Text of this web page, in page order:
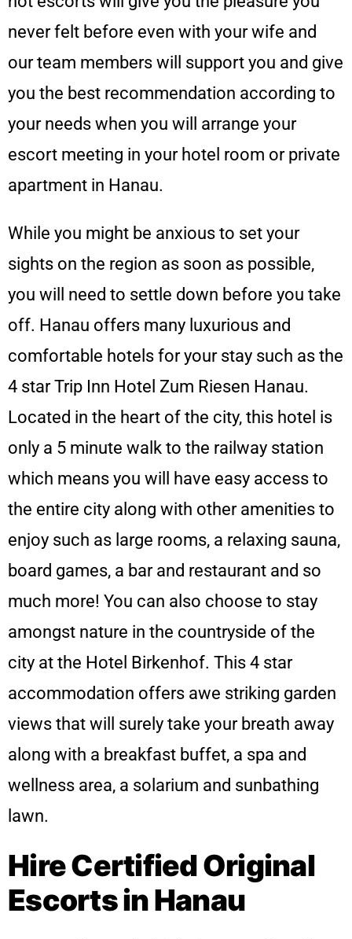
never felt before even with your wife and
our team members will support you and give
you the best recommendation according to
your needs when you will arrange your
escort meeting in your hotel room or private
apartment in Hanau.
While you might be anxious to set your
sights on the region as soon as possible,
you will need to settle down before you take
off. Hanau offers many luxurious and
comfortable hotels for your stay such as the
4 star Trip Inn Hotel Zum Riesen Hanau.
Located in the heart of the city, this hotel is
only a 5 minute walk to the railway station
which means you will have easy access to
the entire city along with other amenities to
enjoy such as large rooms, a relaxing sauna,
board games, a bar and restaurant and so
much more! You can also choose to stay
amongst nature in the countryside of the
city at the Hotel Birkenhof. This 4 star
accommodation offers awe striking garden
views that will surely take your breath away
along with a breakfast buffet, a spa and
wellness area, a solarium and sunbathing
lawn.
Hire Certified Original
Escorts in Hanau